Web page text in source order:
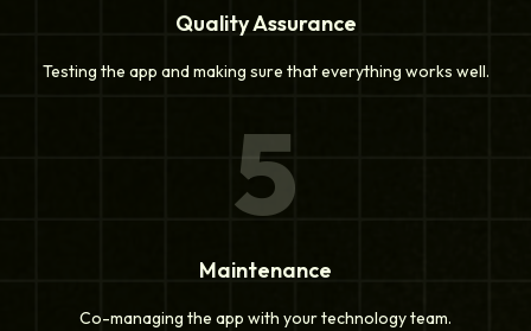
Quality Assurance
Testing the app and making sure that everything works well.
5
Maintenance
Co-managing the app with your technology team.